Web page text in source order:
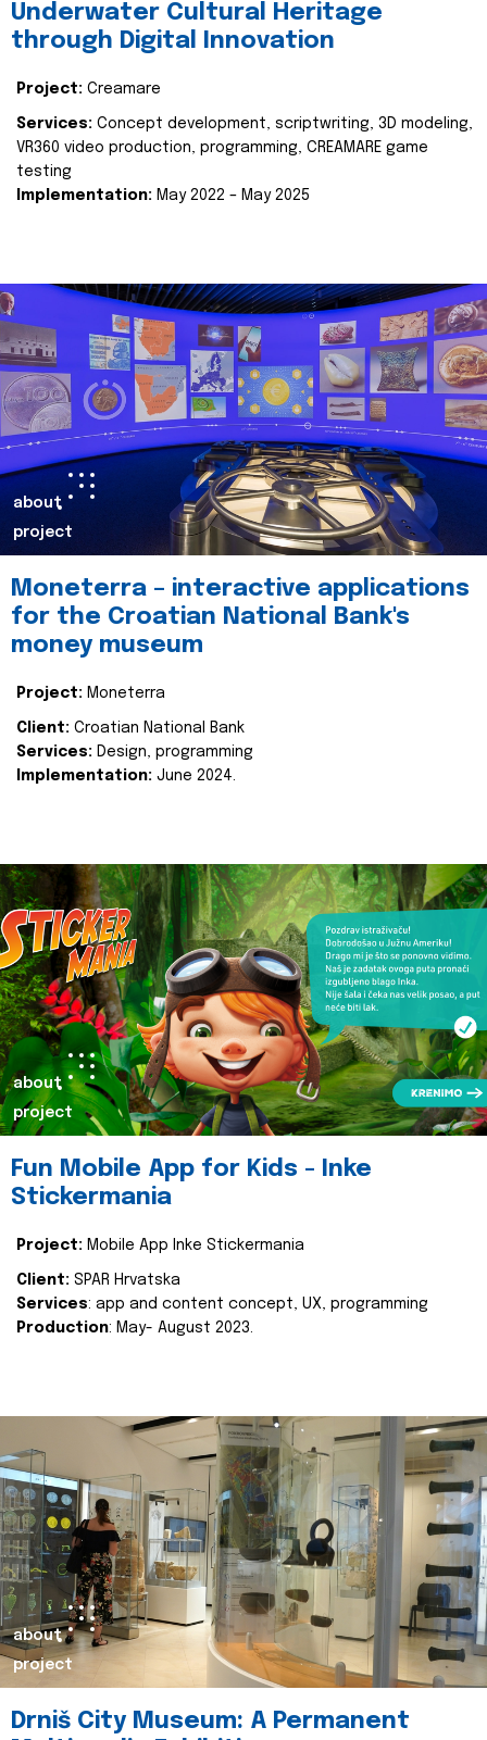
Underwater Cultural Heritage
through Digital Innovation
Project: Creamare
Services: Concept development, scriptwriting, 3D modeling,
VR360 video production, programming, CREAMARE game
testing
Implementation: May 2022 – May 2025
about
project
Moneterra – interactive applications
for the Croatian National Bank's
money museum
Project: Moneterra
Client: Croatian National Bank
Services: Design, programming
Implementation: June 2024.
about
project
Fun Mobile App for Kids - Inke
Stickermania
Project: Mobile App Inke Stickermania
Client: SPAR Hrvatska
Services: app and content concept, UX, programming
Production: May- August 2023.
about
project
Drniš City Museum: A Permanent